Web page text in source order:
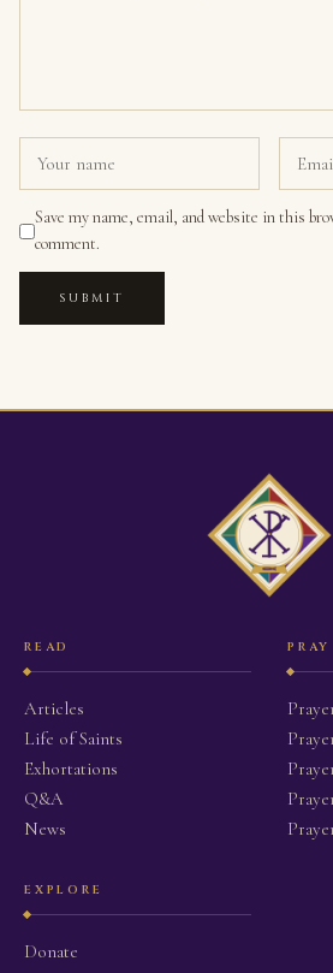
Save my name, email, and website in this
comment.
SUBMIT
READ
Articles
Life of Saints
Exhortations
Q&A
News
PRAY
EXPLORE
Donate